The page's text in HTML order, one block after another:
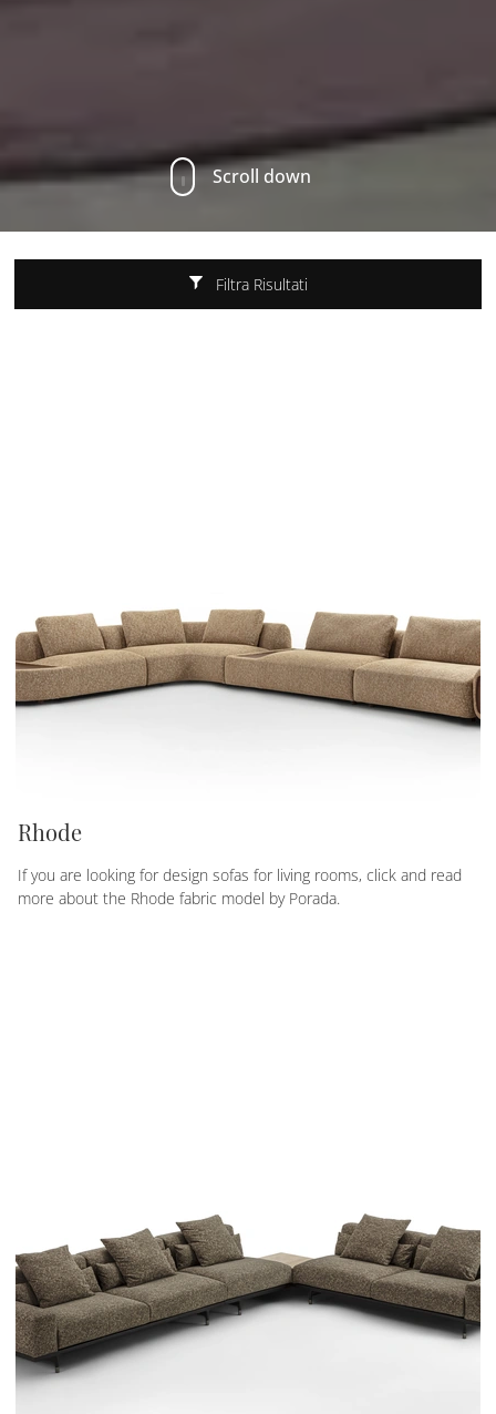
Scroll down
Filtra Risultati
Rhode
If you are looking for design sofas for living rooms, click and read
more about the Rhode fabric model by Porada.